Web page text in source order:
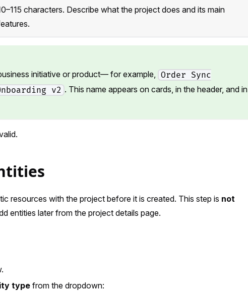
characters. Describe what the project does and its main
initiative or product— for example,
Order Sync
v2 . This name appears on cards, in the header, and in
resources with the project before it is created. This step is not
entities later from the project details page.
type from the dropdown: